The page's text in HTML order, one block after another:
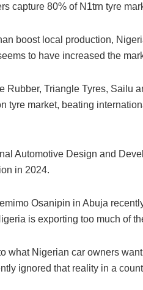
st
o
d
n
ai
l
e
s
k
ai
l
ar
e
capture 80% of N1trn tyre
boost local production,
to have increased the
Rubber, Triangle Tyres, Sailu
tyre market, beating
Automotive Design and
in 2024.
Osanipin in Abuja
is exporting too much of
what Nigerian car owners
ignored that reality in a